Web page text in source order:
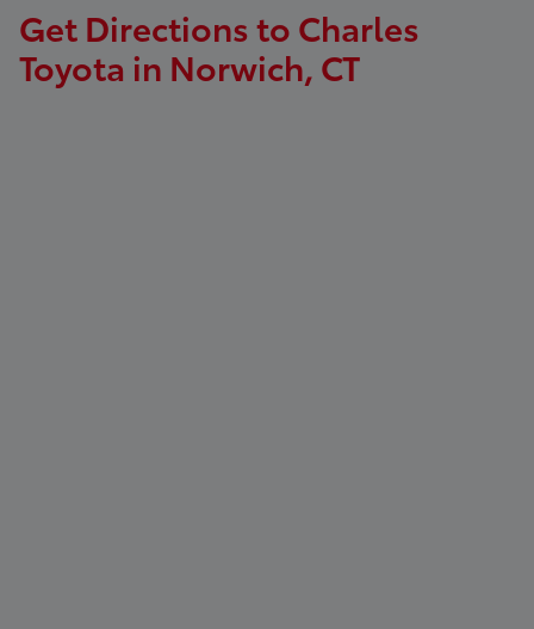
Get Directions to Charles
Toyota in Norwich, CT